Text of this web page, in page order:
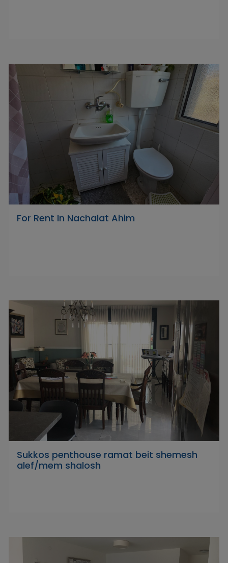
For Rent In Nachalat Ahim
Sukkos penthouse ramat beit shemesh
alef/mem shalosh